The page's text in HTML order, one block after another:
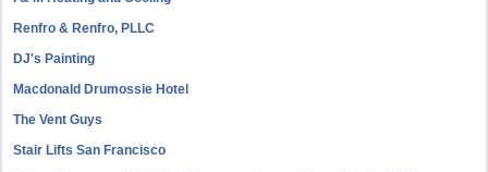
Renfro & Renfro, PLLC
DJ's Painting
Macdonald Drumossie Hotel
The Vent Guys
Stair Lifts San Francisco